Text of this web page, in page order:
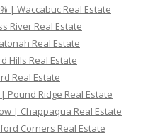
| Waccabuc Real Estate
River Real Estate
Real Estate
Hills Real Estate
Real Estate
Pound Ridge Real Estate
| Chappaqua Real Estate
Corners Real Estate